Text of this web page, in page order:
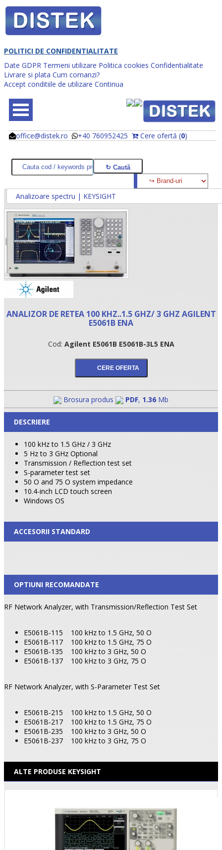
POLITICI DE CONFIDENTIALITATE
Date GDPR Termeni utilizare Politica cookies Confidentialitate
Livrare si plata Cum comanzi?
Accept conditiile de utilizare Continua
office@distek.ro +40 760952425 Cere ofertă (0)
@
@
Analizoare spectru | KEYSIGHT
ANALIZOR DE RETEA 100 KHZ..1.5 GHZ/ 3 GHZ AGILENT
E5061B ENA
Cod: Agilent E5061B E5061B-3L5 ENA
Brosura produs PDF, 1.36 Mb
DESCRIERE
100 kHz to 1.5 GHz / 3 GHz
5 Hz to 3 GHz Optional
Transmission / Reflection test set
S-parameter test set
50 O and 75 O system impedance
10.4-inch LCD touch screen
Windows OS
ACCESORII STANDARD
OPTIUNI RECOMANDATE
RF Network Analyzer, with Transmission/Reflection Test Set
E5061B-115
100 kHz to 1.5 GHz, 50 O
E5061B-117
100 kHz to 1.5 GHz, 75 O
E5061B-135
100 kHz to 3 GHz, 50 O
E5061B-137
100 kHz to 3 GHz, 75 O
RF Network Analyzer, with S-Parameter Test Set
E5061B-215
100 kHz to 1.5 GHz, 50 O
E5061B-217
100 kHz to 1.5 GHz, 75 O
E5061B-235
100 kHz to 3 GHz, 50 O
E5061B-237
100 kHz to 3 GHz, 75 O
ALTE PRODUSE KEYSIGHT